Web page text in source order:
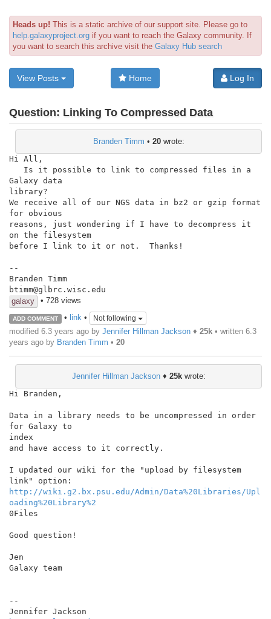
Heads up! This is a static archive of our support site. Please go to
help.galaxyproject.org if you want to reach the Galaxy community. If
you want to search this archive visit the Galaxy Hub search
View Posts Home Log In
Question: Linking To Compressed Data
Branden Timm • 20wrote:
Hi All,
Galaxy data
library?
We receive all of our NGS data in bz2 or gzip format
for obvious
reasons, just wondering if I have to decompress it
on the filesystem
before I link to it or not.  Thanks!
--
Branden Timm
btimm@glbrc.wisc.edu
galaxy
• 728 views
ADD COMMENT • link• Not following
modified 6.3 years ago by Jennifer Hillman Jackson ♦ 25k • written 6.3
years ago by Branden Timm • 20
Jennifer Hillman Jackson♦ 25kwrote:
Hi Branden,
Data in a library needs to be uncompressed in order
for Galaxy to
index
and have access to it correctly.
I updated our wiki for the "upload by filesystem
http://wiki.g2.bx.psu.edu/Admin/Data%20Libraries/Upl
oading%20Library%2
0Files
Good question!
Jen
Galaxy team
--